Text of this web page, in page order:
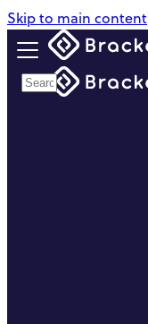
Skip to main content